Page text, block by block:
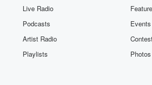
Live Radio
Podcasts
Artist Radio
Playlists
Events
Photos